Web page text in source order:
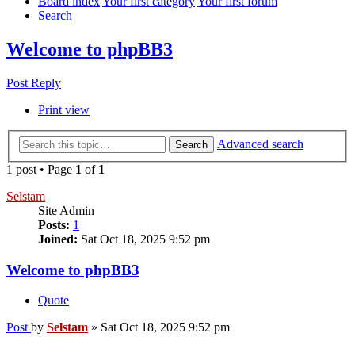
Search
Welcome to phpBB3
Post Reply
Print view
Search
Advanced search
1 post • Page 1 of 1
Selstam
Site Admin
Posts: 1
Joined: Sat Oct 18, 2025 9:52 pm
Welcome to phpBB3
Quote
Post by Selstam » Sat Oct 18, 2025 9:52 pm